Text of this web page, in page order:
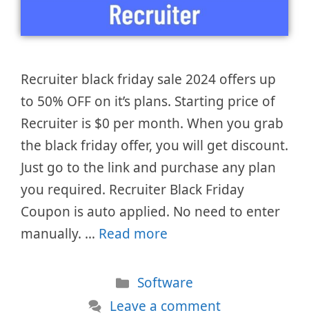
Recruiter black friday sale 2024 offers up
to 50% OFF on it’s plans. Starting price of
Recruiter is $0 per month. When you grab
the black friday offer, you will get discount.
Just go to the link and purchase any plan
you required. Recruiter Black Friday
Coupon is auto applied. No need to enter
manually. … Read more
Categories
Software
Leave a comment